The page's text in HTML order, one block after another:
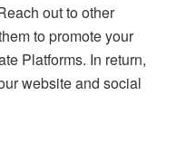
out to other
to promote your
Platforms. In return,
website and social